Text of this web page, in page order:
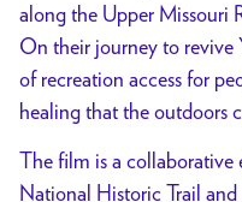
along the Upper Missouri
On their journey to revive
of recreation access for
healing that the outdoors
The film is a collaborative
National Historic Trail